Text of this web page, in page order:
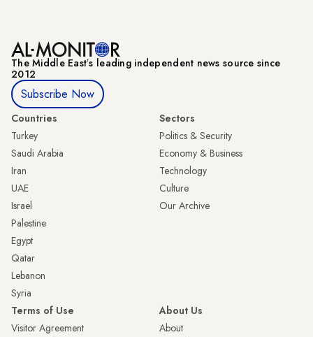
The Middle Eastʼs leading independent news source since
2012
Subscribe Now
Countries
Turkey
Saudi Arabia
Iran
UAE
Israel
Palestine
Egypt
Qatar
Lebanon
Syria
Sectors
Politics & Security
Economy & Business
Technology
Culture
Our Archive
Terms of Use
Visitor Agreement
About Us
About